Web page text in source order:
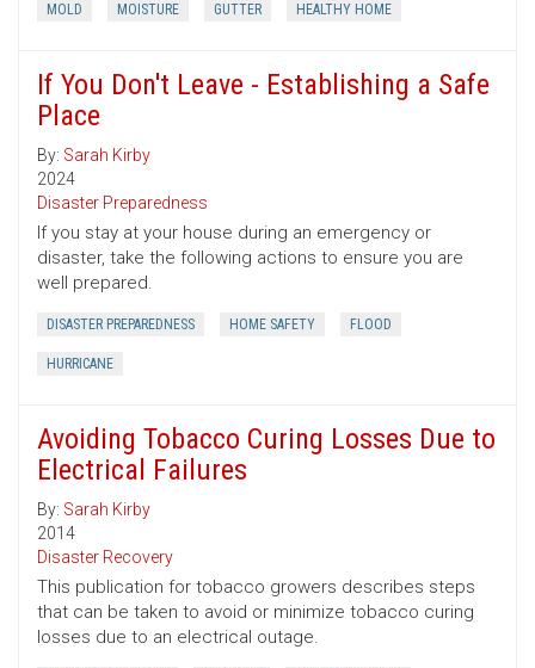
MOLD MOISTURE GUTTER HEALTHY HOME
If You Don't Leave - Establishing a Safe
Place
By: Sarah Kirby
2024
Disaster Preparedness
If you stay at your house during an emergency or
disaster, take the following actions to ensure you are
well prepared.
DISASTER PREPAREDNESS HOME SAFETY FLOOD
HURRICANE
Avoiding Tobacco Curing Losses Due to
Electrical Failures
By: Sarah Kirby
2014
Disaster Recovery
This publication for tobacco growers describes steps
that can be taken to avoid or minimize tobacco curing
losses due to an electrical outage.